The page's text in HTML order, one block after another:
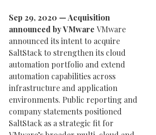
Sep 29, 2020 — Acquisition
announced by VMware VMware
announced its intent to acquire
SaltStack to strengthen its cloud
automation portfolio and extend
automation capabilities across
infrastructure and application
environments. Public reporting and
company statements positioned
SaltStack as a strategic fit for